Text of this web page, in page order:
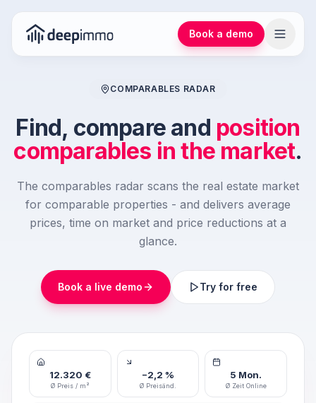
Book a demo
COMPARABLES RADAR
Find, compare and position
comparables in the market.
The comparables radar scans the real estate market
for comparable properties - and delivers average
prices, time on market and price reductions at a
glance.
Book a live demo Try for free
12.320 €
Ø Preis / m²
−2,2 %
Ø Preisänd.
5 Mon.
Ø Zeit Online